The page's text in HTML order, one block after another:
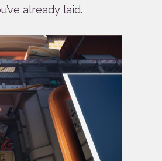
already laid.